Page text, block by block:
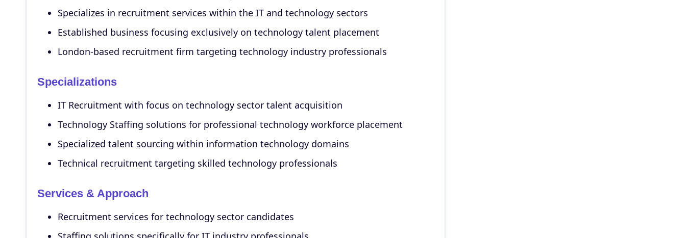
Specializes in recruitment services within the IT and technology sectors
Established business focusing exclusively on technology talent placement
London-based recruitment firm targeting technology industry professionals
Specializations
IT Recruitment with focus on technology sector talent acquisition
Technology Staffing solutions for professional technology workforce placement
Specialized talent sourcing within information technology domains
Technical recruitment targeting skilled technology professionals
Services & Approach
Recruitment services for technology sector candidates